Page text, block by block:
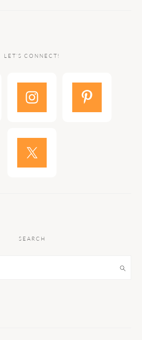
LET’S CONNECT!
SEARCH